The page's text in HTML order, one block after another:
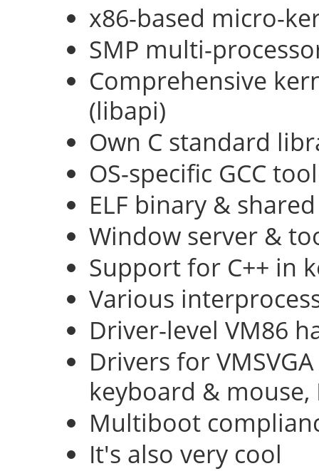
x86-based micro-
SMP multi-
Comprehensive
(libapi)
Own C standard
OS-specific GCC
ELF binary &
Window server &
Support for C++ in
Various
Driver-level VM86
Drivers for
keyboard & mouse,
Multiboot
It's also very cool